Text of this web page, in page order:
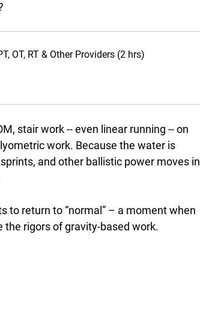
OT, RT & Other Providers (2 hrs)
stair work -- even linear running -- on
work. Because the water is
and other ballistic power moves in
to return to “normal” – a moment when
rigors of gravity-based work.